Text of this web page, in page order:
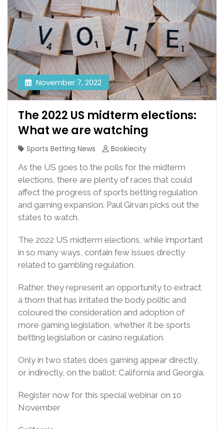
November 7, 2022
The 2022 US midterm elections:
What we are watching
Sports Betting News
Bookiecity
As the US goes to the polls for the midterm
elections, there are plenty of races that could
affect the progress of sports betting regulation
and gaming expansion. Paul Girvan picks out the
states to watch.
The 2022 US midterm elections, while important
in so many ways, contain few issues directly
related to gambling regulation.
Rather, they represent an opportunity to extract
a thorn that has irritated the body politic and
coloured the consideration and adoption of
more gaming legislation, whether it be sports
betting legislation or casino regulation.
Only in two states does gaming appear directly,
or indirectly, on the ballot: California and Georgia.
Register now for this special webinar on 10
November